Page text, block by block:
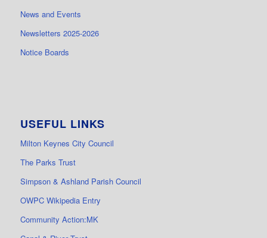
News and Events
Newsletters 2025-2026
Notice Boards
USEFUL LINKS
Milton Keynes City Council
The Parks Trust
Simpson & Ashland Parish Council
OWPC Wikipedia Entry
Community Action:MK